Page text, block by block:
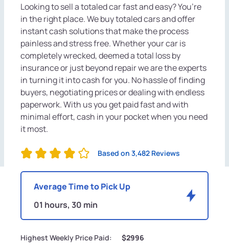
Looking to sell a totaled car fast and easy? You’re
in the right place. We buy totaled cars and offer
instant cash solutions that make the process
painless and stress free. Whether your car is
completely wrecked, deemed a total loss by
insurance or just beyond repair we are the experts
in turning it into cash for you. No hassle of finding
buyers, negotiating prices or dealing with endless
paperwork. With us you get paid fast and with
minimal effort, cash in your pocket when you need
it most.
Based on 3,482 Reviews
Average Time to Pick Up
01 hours, 30 min
Highest Weekly Price Paid: $2996